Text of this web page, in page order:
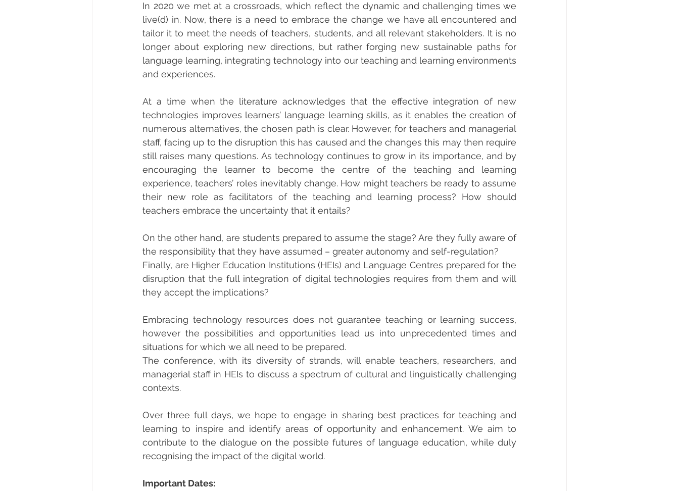
In 2020 we met at a crossroads, which reflect the dynamic and challenging times we
live(d) in. Now, there is a need to embrace the change we have all encountered and
tailor it to meet the needs of teachers, students, and all relevant stakeholders. It is no
longer about exploring new directions, but rather forging new sustainable paths for
language learning, integrating technology into our teaching and learning environments
and experiences.
At a time when the literature acknowledges that the effective integration of new
technologies improves learners’ language learning skills, as it enables the creation of
numerous alternatives, the chosen path is clear. However, for teachers and managerial
staff, facing up to the disruption this has caused and the changes this may then require
still raises many questions. As technology continues to grow in its importance, and by
encouraging the learner to become the centre of the teaching and learning
experience, teachers’ roles inevitably change. How might teachers be ready to assume
their new role as facilitators of the teaching and learning process? How should
teachers embrace the uncertainty that it entails?
On the other hand, are students prepared to assume the stage? Are they fully aware of
the responsibility that they have assumed – greater autonomy and self-regulation?
Finally, are Higher Education Institutions (HEIs) and Language Centres prepared for the
disruption that the full integration of digital technologies requires from them and will
they accept the implications?
Embracing technology resources does not guarantee teaching or learning success,
however the possibilities and opportunities lead us into unprecedented times and
situations for which we all need to be prepared.
The conference, with its diversity of strands, will enable teachers, researchers, and
managerial staff in HEIs to discuss a spectrum of cultural and linguistically challenging
contexts.
Over three full days, we hope to engage in sharing best practices for teaching and
learning to inspire and identify areas of opportunity and enhancement. We aim to
contribute to the dialogue on the possible futures of language education, while duly
recognising the impact of the digital world.
Important Dates: